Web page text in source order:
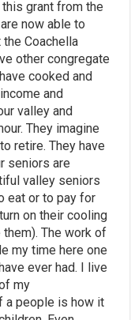
grant from the
now able to
Coachella
other congregate
cooked and
and
valley and
They imagine
retire. They have
seniors are
valley seniors
eat or to pay for
on their cooling
The work of
my time here one
ever had. I live
my
a people is how it